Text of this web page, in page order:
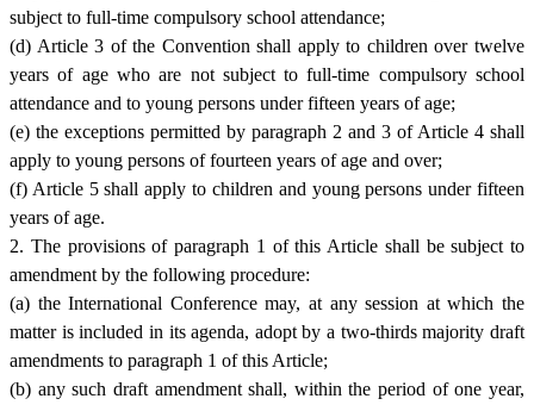
subject to full-time compulsory school attendance;
(d) Article 3 of the Convention shall apply to children over twelve
years of age who are not subject to full-time compulsory school
attendance and to young persons under fifteen years of age;
(e) the exceptions permitted by paragraph 2 and 3 of Article 4 shall
apply to young persons of fourteen years of age and over;
(f) Article 5 shall apply to children and young persons under fifteen
years of age.
2. The provisions of paragraph 1 of this Article shall be subject to
amendment by the following procedure:
(a) the International Conference may, at any session at which the
matter is included in its agenda, adopt by a two-thirds majority draft
amendments to paragraph 1 of this Article;
(b) any such draft amendment shall, within the period of one year,